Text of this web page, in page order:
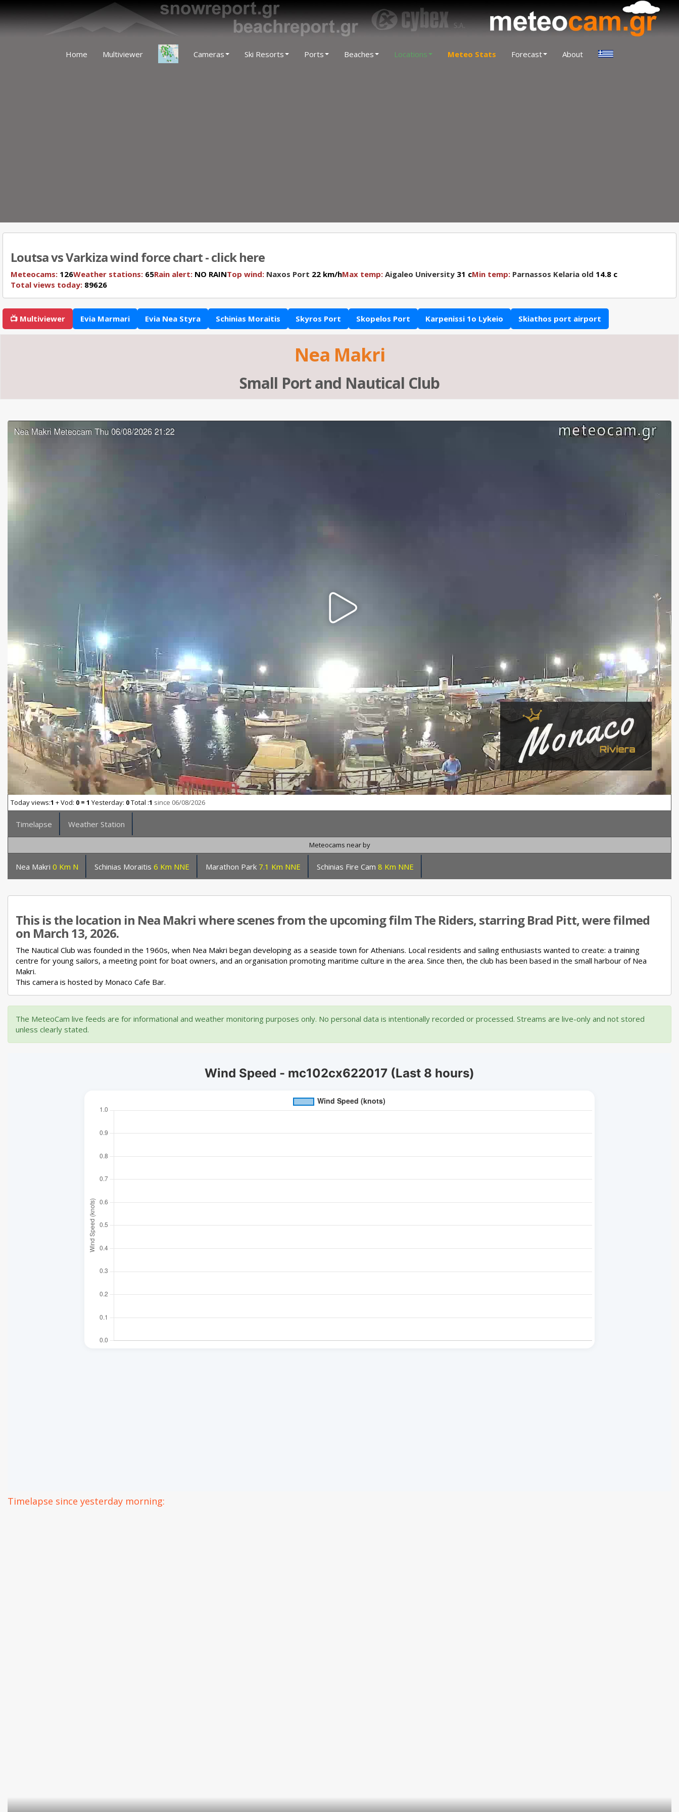
Home Multiviewer Cameras Ski Resorts Ports Beaches Locations Meteo Stats Forecast About
Loutsa vs Varkiza wind force chart - click here
Meteocams: 126Weather stations: 65Rain alert: NO RAINTop wind: Naxos Port 22 km/hMax temp: Aigaleo University 31 cMin temp: Parnassos Kelaria old 14.8 c
Total views today: 89626
📺 Multiviewer Evia Marmari Evia Nea Styra Schinias Moraitis Skyros Port Skopelos Port Karpenissi 1o Lykeio Skiathos port airport
Nea Makri
Small Port and Nautical Club
Today views:1 + Vod: 0 = 1 Yesterday: 0Total :1 since 06/08/2026
Timelapse Weather Station
Meteocams near by
Nea Makri 0 Km N Schinias Moraitis 6 Km NNE Marathon Park 7.1 Km NNE Schinias Fire Cam 8 Km NNE
This is the location in Nea Makri where scenes from the upcoming film The Riders, starring Brad Pitt, were filmed
on March 13, 2026.
The Nautical Club was founded in the 1960s, when Nea Makri began developing as a seaside town for Athenians. Local residents and sailing enthusiasts wanted to create: a training
centre for young sailors, a meeting point for boat owners, and an organisation promoting maritime culture in the area. Since then, the club has been based in the small harbour of Nea
Makri.
This camera is hosted by Monaco Cafe Bar.
The MeteoCam live feeds are for informational and weather monitoring purposes only. No personal data is intentionally recorded or processed. Streams are live-only and not stored
unless clearly stated.
Timelapse since yesterday morning: